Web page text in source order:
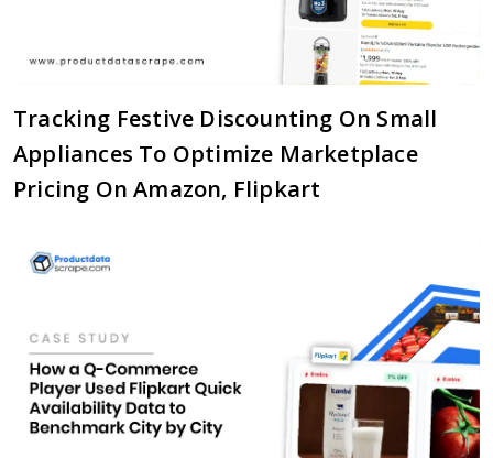
Tracking Festive Discounting On Small
Appliances To Optimize Marketplace
Pricing On Amazon, Flipkart